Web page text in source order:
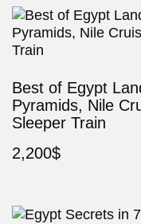
Best of Egypt
Pyramids, Nile
Sleeper Train
2,200$